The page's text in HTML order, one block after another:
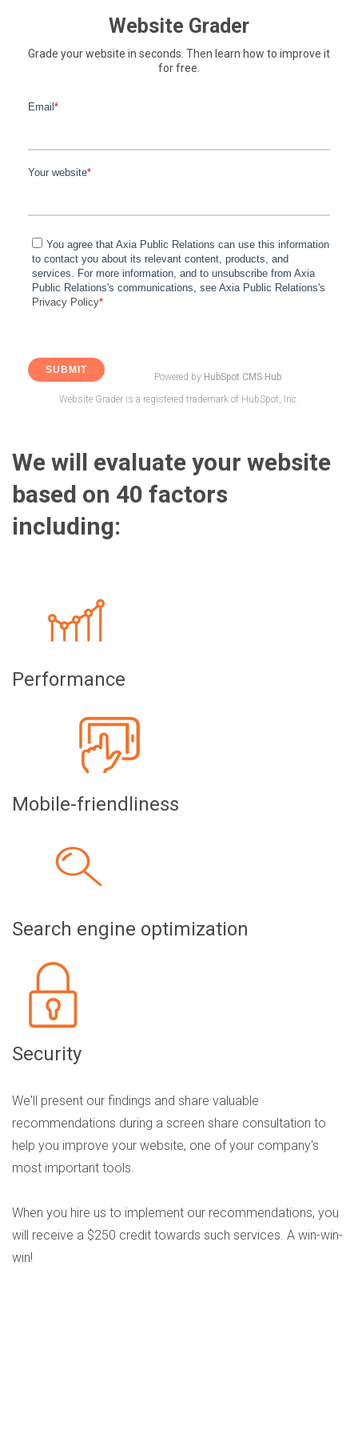
Website Grader
Grade your website in seconds. Then learn how to improve it
for free.
Email *
Your website*
You agree that Axia Public Relations can use this information
to contact you about its relevant content, products, and
services. For more information, and to unsubscribe from Axia
Public Relations's communications, see Axia Public Relations's
Privacy Policy*
Powered by HubSpot CMS Hub
Website Grader is a registered trademark of HubSpot, Inc.
We will evaluate your website
based on 40 factors
including:
Performance
Mobile-friendliness
Search engine optimization
Security
We'll present our findings and share valuable
recommendations during a screen share consultation to
help you improve your website, one of your company's
most important tools.
When you hire us to implement our recommendations, you
will receive a $250 credit towards such services. A win-win-
win!